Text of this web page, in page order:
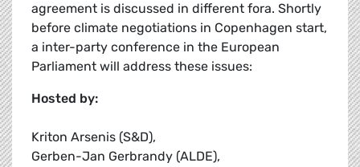
agreement is discussed in different fora. Shortly
before climate negotiations in Copenhagen start,
a inter-party conference in the European
Parliament will address these issues:
Hosted by:
Kriton Arsenis (S&D),
Gerben-Jan Gerbrandy (ALDE),